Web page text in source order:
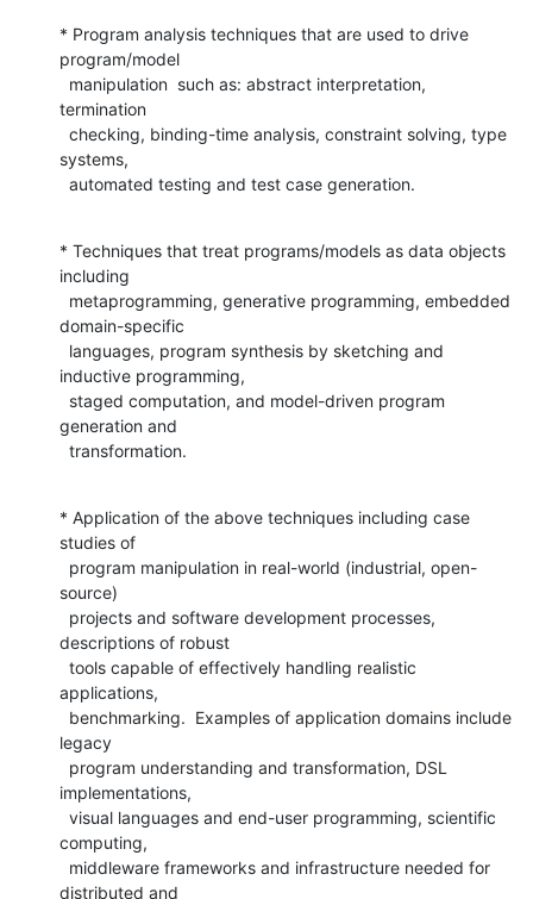
* Program analysis techniques that are used to drive
program/model
termination
systems,
  automated testing and test case generation.
* Techniques that treat programs/models as data objects
including
domain-specific
inductive programming,
generation and
  transformation.
* Application of the above techniques including case
studies of
source)
descriptions of robust
applications,
legacy
implementations,
computing,
distributed and